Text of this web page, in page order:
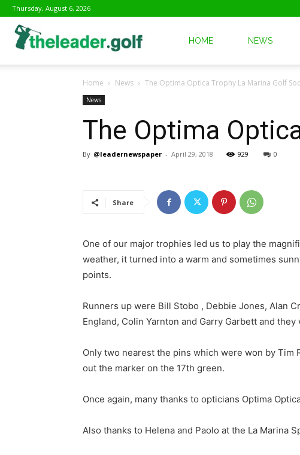
Thursday, August 6, 2026
Leader
Golf
HOME NEWS
Home News The Optima Optica Trophy La Marina Golf
News
The Optima
By @leadernewspaper - April 29, 2018 929 0
Share
One of our major trophies led us to play the
weather, it turned into a warm and sometimes
points.
Runners up were Bill Stobo , Debbie Jones, Alan
England, Colin Yarnton and Garry Garbett and
Only two nearest the pins which were won by
out the marker on the 17th green.
Once again, many thanks to opticians Optima
Also thanks to Helena and Paolo at the La Marina